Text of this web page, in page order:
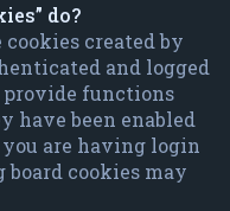
do?
cookies created by
and logged
provide functions
have been enabled
are having login
board cookies may